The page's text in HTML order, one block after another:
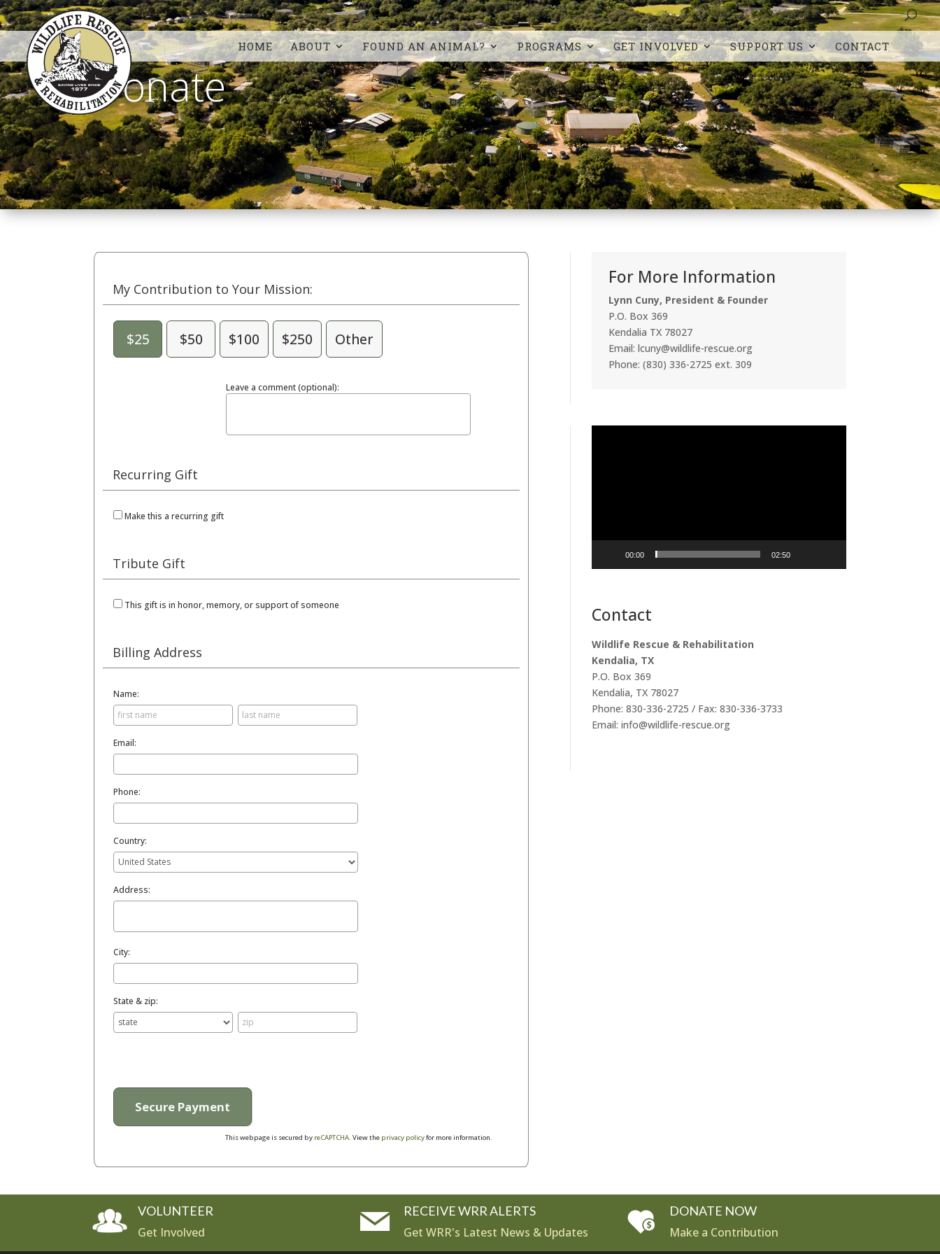
HOME ABOUT FOUND AN ANIMAL? PROGRAMS GET INVOLVED SUPPORT US CONTACT
Donate
My Contribution to Your Mission:
$25 $50 $100 $250 Other
Leave a comment (optional):
Recurring Gift
Make this a recurring gift
Tribute Gift
This gift is in honor, memory, or support of someone
Billing Address
Name:
Email:
Phone:
Country:
Address:
City:
State & zip:
This webpage is secured by reCAPTCHA. View the privacy policyfor more information.
For More Information
Lynn Cuny, President & Founder
P.O. Box 369
Kendalia TX 78027
Email: lcuny@wildlife-rescue.org
Phone: (830) 336-2725 ext. 309
00:00 02:50
Contact
Wildlife Rescue & Rehabilitation
Kendalia, TX
P.O. Box 369
Kendalia, TX 78027
Phone: 830-336-2725 / Fax: 830-336-3733
Email: info@wildlife-rescue.org
VOLUNTEER
Get Involved
RECEIVE WRR ALERTS
Get WRR's Latest News & Updates
DONATE NOW
Make a Contribution